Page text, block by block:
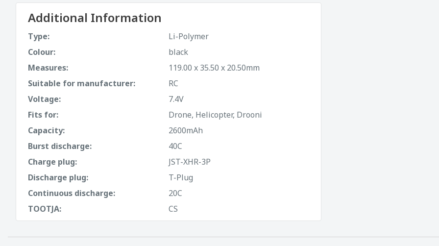
Additional Information
Type:
Li-Polymer
Colour:
black
Measures:
119.00 x 35.50 x 20.50mm
Suitable for manufacturer:
RC
Voltage:
7.4V
Fits for:
Drone, Helicopter, Drooni
Capacity:
2600mAh
Burst discharge:
40C
Charge plug:
JST-XHR-3P
Discharge plug:
T-Plug
Continuous discharge:
20C
TOOTJA:
CS